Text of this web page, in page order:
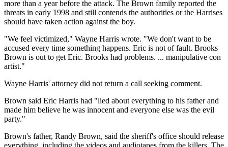
more than a year before the attack. The Brown family reported the
threats in early 1998 and still contends the authorities or the Harrises
should have taken action against the boy.
"We feel victimized," Wayne Harris wrote. "We don't want to be
accused every time something happens. Eric is not of fault. Brooks
Brown is out to get Eric. Brooks had problems. ... manipulative con
artist."
Wayne Harris' attorney did not return a call seeking comment.
Brown said Eric Harris had "lied about everything to his father and
made him believe he was innocent and everyone else was the evil
party."
Brown's father, Randy Brown, said the sheriff's office should release
everything, including the videos and audiotapes from the killers. The